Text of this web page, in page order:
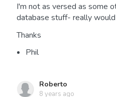
I'm not as versed as some
database stuff- really
Thanks
Phil
Roberto
8 years ago